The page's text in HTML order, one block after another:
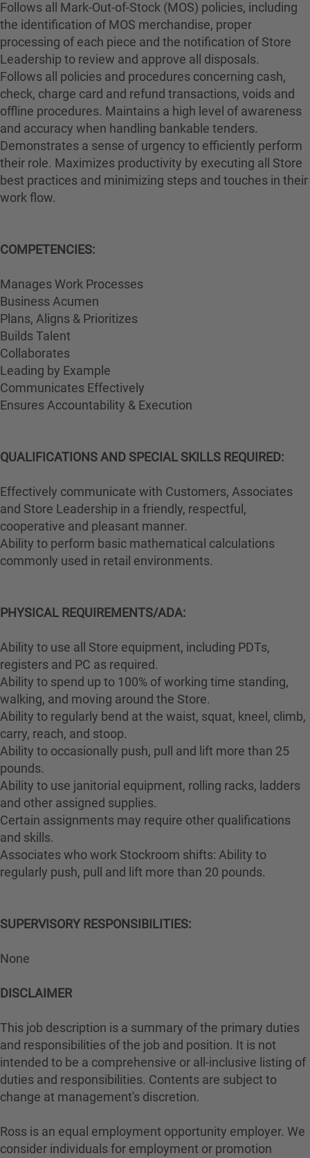
Follows all Mark-Out-of-Stock (MOS) policies, including
the identification of MOS merchandise, proper
processing of each piece and the notification of Store
Leadership to review and approve all disposals.
Follows all policies and procedures concerning cash,
check, charge card and refund transactions, voids and
offline procedures. Maintains a high level of awareness
and accuracy when handling bankable tenders.
Demonstrates a sense of urgency to efficiently perform
their role. Maximizes productivity by executing all Store
best practices and minimizing steps and touches in their
work flow.
COMPETENCIES:
Manages Work Processes
Business Acumen
Plans, Aligns & Prioritizes
Builds Talent
Collaborates
Leading by Example
Communicates Effectively
Ensures Accountability & Execution
QUALIFICATIONS AND SPECIAL SKILLS REQUIRED:
Effectively communicate with Customers, Associates
and Store Leadership in a friendly, respectful,
cooperative and pleasant manner.
Ability to perform basic mathematical calculations
commonly used in retail environments.
PHYSICAL REQUIREMENTS/ADA:
Ability to use all Store equipment, including PDTs,
registers and PC as required.
Ability to spend up to 100% of working time standing,
walking, and moving around the Store.
Ability to regularly bend at the waist, squat, kneel, climb,
carry, reach, and stoop.
Ability to occasionally push, pull and lift more than 25
pounds.
Ability to use janitorial equipment, rolling racks, ladders
and other assigned supplies.
Certain assignments may require other qualifications
and skills.
Associates who work Stockroom shifts: Ability to
regularly push, pull and lift more than 20 pounds.
SUPERVISORY RESPONSIBILITIES:
None
DISCLAIMER
This job description is a summary of the primary duties
and responsibilities of the job and position. It is not
intended to be a comprehensive or all-inclusive listing of
duties and responsibilities. Contents are subject to
change at management's discretion.
Ross is an equal employment opportunity employer. We
consider individuals for employment or promotion